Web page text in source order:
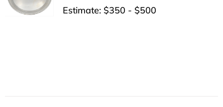
Estimate: $350 - $500